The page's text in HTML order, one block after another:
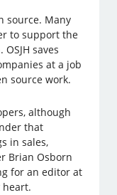
source. Many
to support the
saves
at a job
source work.
although
that
in sales,
Brian Osborn
for an editor at
heart.